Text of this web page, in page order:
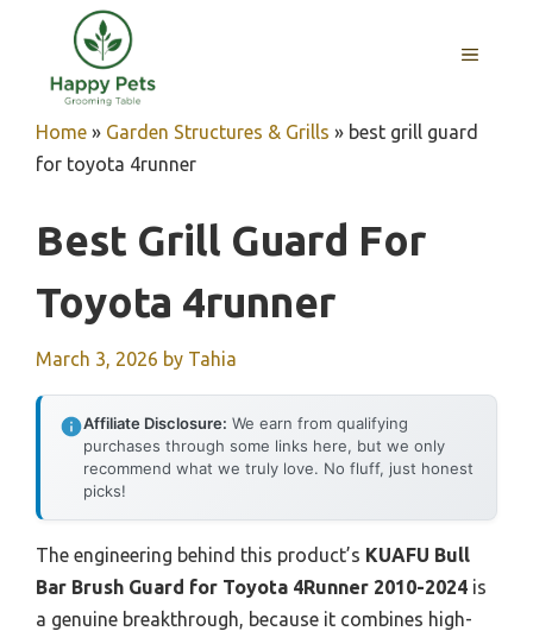
content
MENU
Home » Garden Structures & Grills » best grill guard
for toyota 4runner
Best Grill Guard For
Toyota 4runner
March 3, 2026 by Tahia
Affiliate Disclosure: We earn from qualifying
purchases through some links here, but we only
recommend what we truly love. No fluff, just honest
picks!
The engineering behind this product’s KUAFU Bull
Bar Brush Guard for Toyota 4Runner 2010-2024 is
a genuine breakthrough, because it combines high-